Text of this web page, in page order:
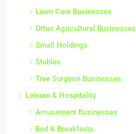
Lawn Care Businesses
Other Agricultural Businesses
Small Holdings
Stables
Tree Surgeon Businesses
Leisure & Hospitality
Amusement Businesses
Bed & Breakfasts